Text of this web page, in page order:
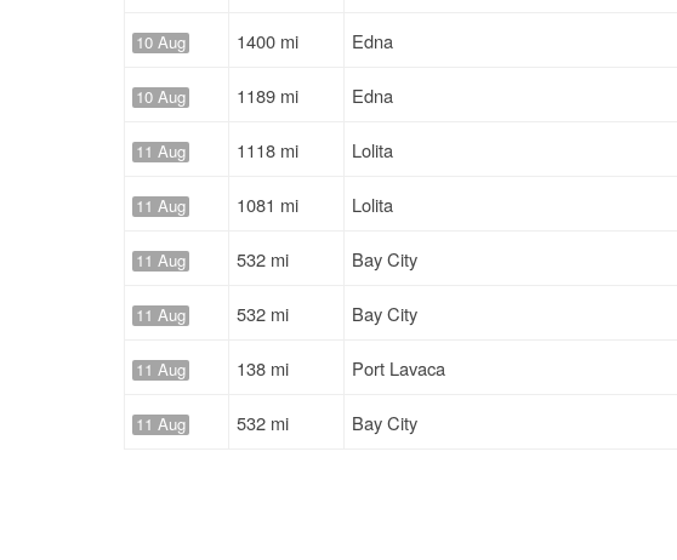
10 Aug 1400 mi Edna
10 Aug 1189 mi Edna
11 Aug 1118 mi Lolita
11 Aug 1081 mi Lolita
11 Aug 532 mi Bay City
11 Aug 532 mi Bay City
11 Aug 138 mi Port Lavaca
11 Aug 532 mi Bay City